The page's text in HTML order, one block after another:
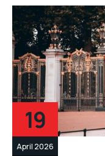
19
April 2026